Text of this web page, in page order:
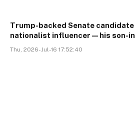
Trump-backed Senate
nationalist influencer—his son-
Thu, 2026-Jul-16 17:52:40